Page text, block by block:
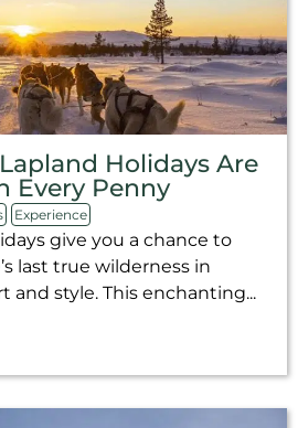
Holidays Are
Every Penny
Experience
give you a chance to
last true wilderness in
and style. This enchanting...